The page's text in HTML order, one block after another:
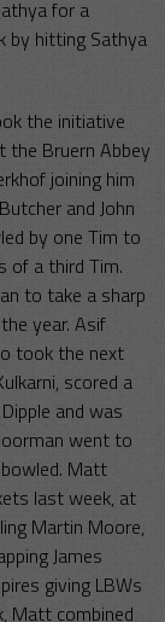
for a
by hitting Sathya
the initiative
the Bruern Abbey
joining him
and John
by one Tim to
of a third Tim.
to take a sharp
year. Asif
took the next
scored a
and was
went to
Matt
last week, at
Martin Moore,
James
giving LBWs
Matt combined